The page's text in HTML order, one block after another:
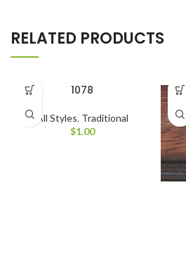
RELATED PRODUCTS
1078
All Styles, Traditional
$1.00